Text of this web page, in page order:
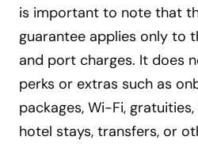
is important to note that
guarantee applies only to
and port charges. It does
perks or extras such as
packages, Wi-Fi,
hotel stays, transfers, or